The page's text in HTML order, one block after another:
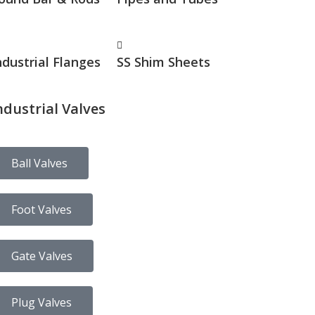
Flanges SS Shim Sheets
Valves
Ball Valves
Foot Valves
Gate Valves
Plug Valves